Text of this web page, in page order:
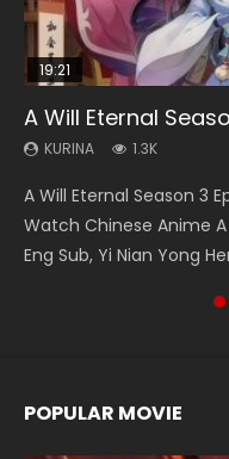
19:21
A Will Eternal
KURINA 1.3K
A Will Eternal Season 3
Watch Chinese Anime A
Eng Sub, Yi Nian Yong
15:49
Wu Geng Ji Season
KURINA 15.2K
Wu Geng Ji Season 1
Series Wu Geng Ji
Hero 武庚纪. Story About
The Temptation of
Eng Sub
The Temptation of a Cat
Temptation of a Cat
15:04
Nano Core Season
KURINA 609
Nano Core Season 3
Season 3 Episode 4
08:09
Martial Master
KURINA 1.7K
Martial Master Episode
Chinese Anime Martial
Shen Zhu Zai 88 Raw Eng
POPULAR MOVIE